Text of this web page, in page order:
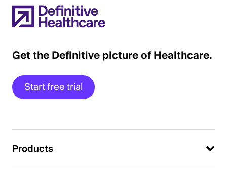
Get the Definitive picture of Healthcare.
Start free trial
Products